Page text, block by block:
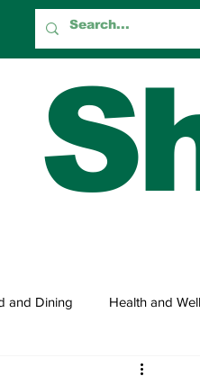
and Dining Health and